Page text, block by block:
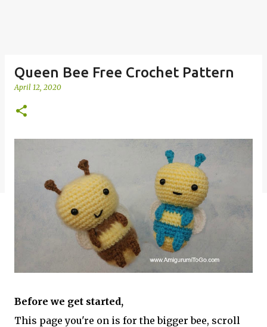
Queen Bee Free Crochet Pattern
April 12, 2020
Before we get started,
This page you're on is for the bigger bee, scroll